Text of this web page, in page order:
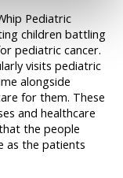
Pediatric
children battling
pediatric cancer.
visits pediatric
alongside
for them. These
and healthcare
the people
as the patients